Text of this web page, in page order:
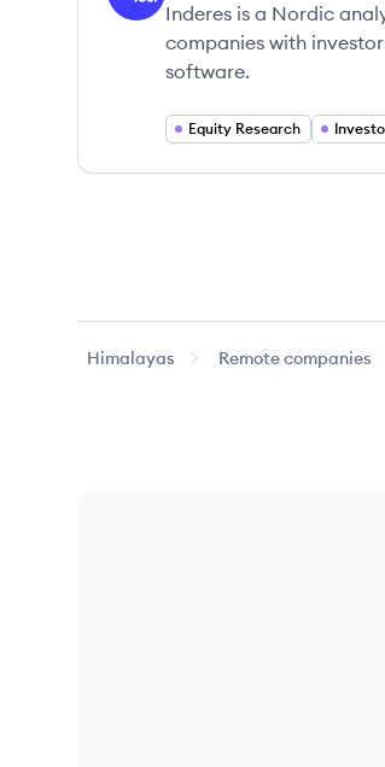
Inderes is a Nordic
companies with
software.
Equity Research
Himalayas Remote companies